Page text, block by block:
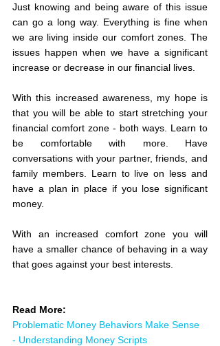
Just knowing and being aware of this issue
can go a long way. Everything is fine when
we are living inside our comfort zones. The
issues happen when we have a significant
increase or decrease in our financial lives.
With this increased awareness, my hope is
that you will be able to start stretching your
financial comfort zone - both ways. Learn to
be comfortable with more. Have
conversations with your partner, friends, and
family members. Learn to live on less and
have a plan in place if you lose significant
money.
With an increased comfort zone you will
have a smaller chance of behaving in a way
that goes against your best interests.
Read More:
Problematic Money Behaviors Make Sense
- Understanding Money Scripts